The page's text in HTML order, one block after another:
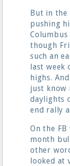
But in the
pushing
Columbus
though
such an
last week
highs.
just know
daylights
end rally
On the
month
other
looked at